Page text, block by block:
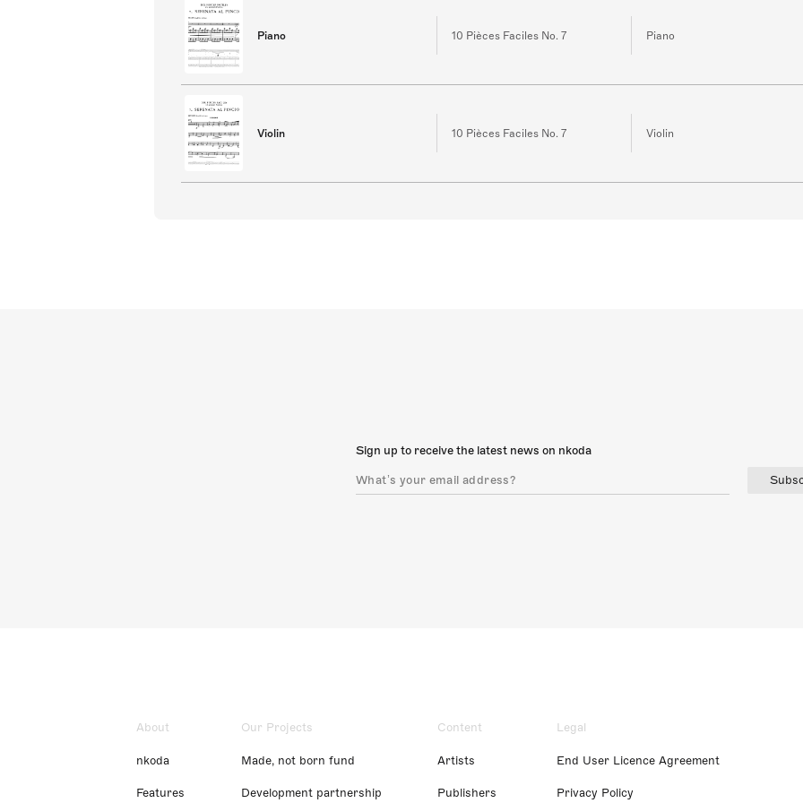
Piano 10 Pièces Faciles No. 7 Piano
Violin 10 Pièces Faciles No. 7 Violin
Sign up to receive the latest news on nkoda
About
nkoda
Features
Our Projects
Made, not born fund
Development partnership
Content
Artists
Publishers
Legal
End User Licence Agreement
Privacy Policy